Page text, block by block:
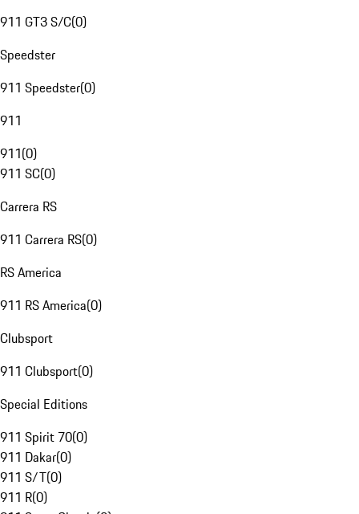
911 GT3 S/C(0)
Speedster
911 Speedster(0)
911
911(0)
911 SC(0)
Carrera RS
911 Carrera RS(0)
RS America
911 RS America(0)
Clubsport
911 Clubsport(0)
Special Editions
911 Spirit 70(0)
911 Dakar(0)
911 S/T(0)
911 R(0)